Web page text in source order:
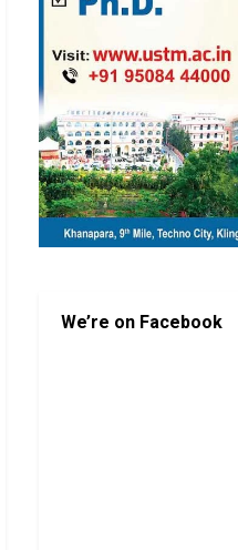
We’re on Facebook